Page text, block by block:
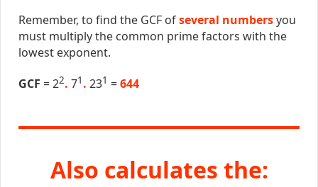
Remember, to find the GCF ofseveral numbersyou
must multiply the common prime factors with the
lowest exponent.
GCF = 22. 71 . 231 =644
Also calculates the: